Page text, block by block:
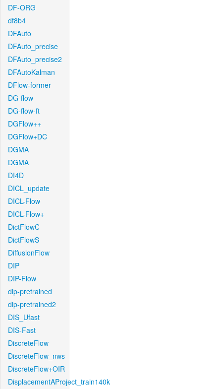
DF-ORG
df8b4
DFAuto
DFAuto_precise
DFAuto_precise2
DFAutoKalman
DFlow-former
DG-flow
DG-flow-ft
DGFlow++
DGFlow+DC
DGMA
DGMA
DI4D
DICL_update
DICL-Flow
DICL-Flow+
DictFlowC
DictFlowS
DiffusionFlow
DIP
DIP-Flow
dip-pretrained
dip-pretrained2
DIS_Ufast
DIS-Fast
DiscreteFlow
DiscreteFlow_nws
DiscreteFlow+OIR
DisplacementAProject_train140k